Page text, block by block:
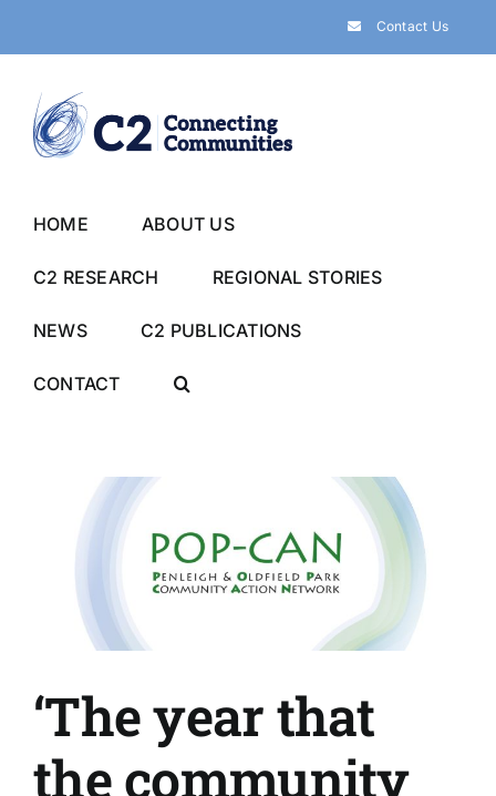
Contact Us
HOME ABOUT US
C2 RESEARCH REGIONAL STORIES
NEWS C2 PUBLICATIONS
CONTACT
‘The year that
the community